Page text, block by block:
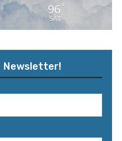
96 °
SAT
Newsletter!